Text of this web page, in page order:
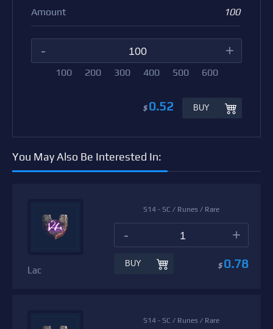
Amount 100
- +
100 200 300 400 500 600
$ 0.52 BUY
You May Also Be Interested In:
Lac
S14 - SC / Runes / Rare
- +
$ 0.78
BUY
S14 - SC / Runes / Rare